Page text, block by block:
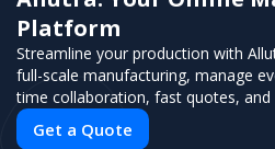
Platform
Streamline your production with
full-scale manufacturing, manage
time collaboration, fast quotes, and
Get a Quote